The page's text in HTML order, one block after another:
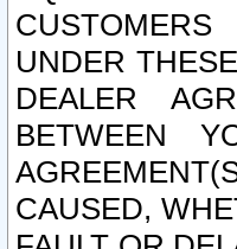
UNDER
DEALER
BETWEEN
CAUSED,